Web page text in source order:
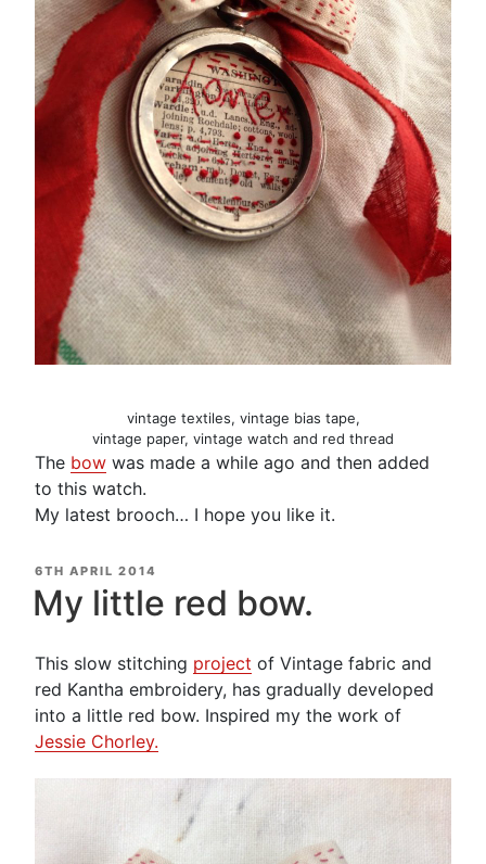
vintage textiles, vintage bias tape,
vintage paper, vintage watch and red thread
The bow was made a while ago and then added
to this watch.
My latest brooch… I hope you like it.
POSTED
ON
6TH APRIL 2014
My little red bow.
This slow stitching project of Vintage fabric and
red Kantha embroidery, has gradually developed
into a little red bow. Inspired my the work of
Jessie Chorley.